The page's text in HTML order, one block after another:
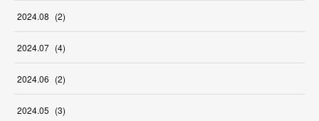
2024.08 (2)
2024.07 (4)
2024.06 (2)
2024.05 (3)